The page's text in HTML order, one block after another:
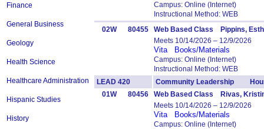
Finance
General Business
Geology
Health Science
Healthcare Administration
Hispanic Studies
History
Campus: Online (Internet)
Instructional Method: WEB
02W
80455
Web Based Class Pippins,
Meets 10/14/2026 – 12/9/2026
Vita Books/Materials
Campus: Online (Internet)
Instructional Method: WEB
LEAD 420
Community Leadership
01W
80456
Web Based Class Rivas,
Meets 10/14/2026 – 12/9/2026
Vita Books/Materials
Campus: Online (Internet)